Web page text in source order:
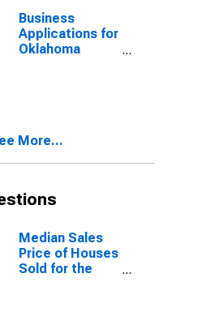
Business
Applications for
Oklahoma
More...
Median Sales
Price of Houses
Sold for the